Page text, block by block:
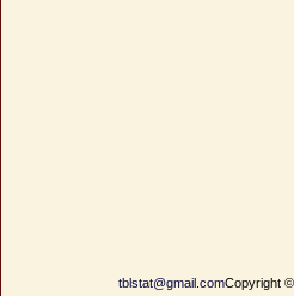
tblstat@gmail.comCopyright